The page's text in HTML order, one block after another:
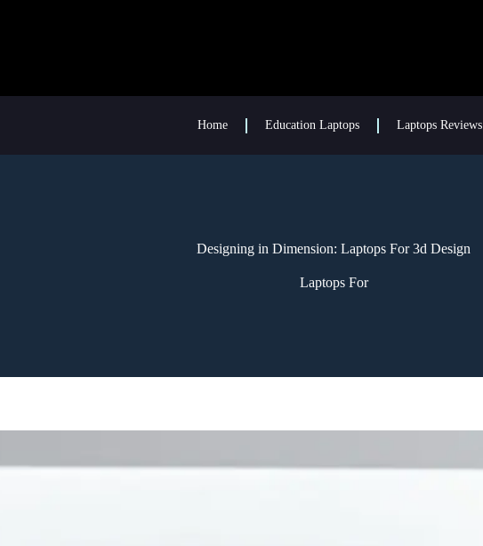
Home Education Laptops Laptops Reviews
Designing in Dimension: Laptops For 3d Design
Laptops For